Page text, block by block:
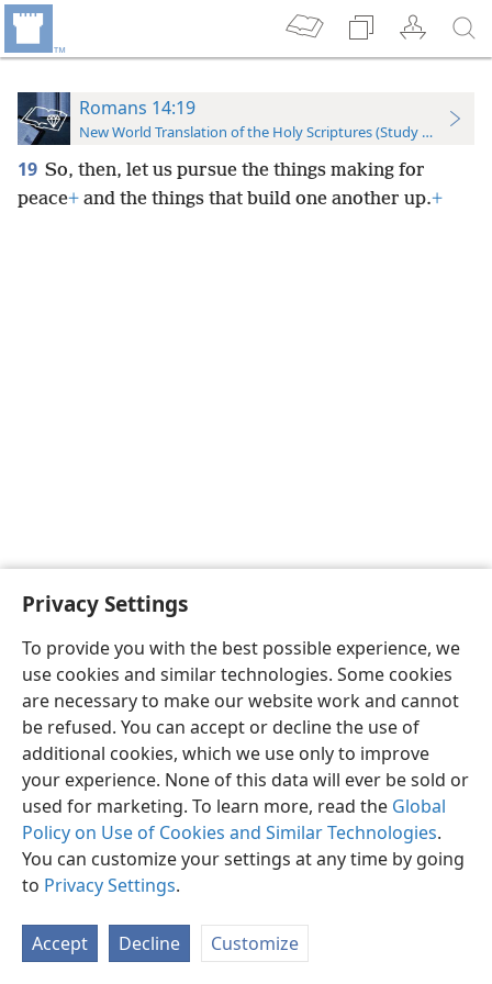
Privacy Settings
To provide you with the best possible experience, we
use cookies and similar technologies. Some cookies
are necessary to make our website work and cannot
be refused. You can accept or decline the use of
additional cookies, which we use only to improve
your experience. None of this data will ever be sold or
used for marketing. To learn more, read the Global
Policy on Use of Cookies and Similar Technologies.
You can customize your settings at any time by going
to Privacy Settings.
Accept Decline Customize
Romans 14:19
New World Translation of the Holy Scriptures (Study Edition)
19 So, then, let us pursue the things making for
peace+ and the things that build one another up.+
English Preferences
Copyright© 2026 Watch Tower Bible and Tract Society of Pennsylvania
Privacy Settings